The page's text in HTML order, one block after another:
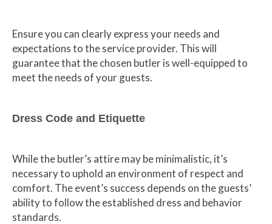
Ensure you can clearly express your needs and
expectations to the service provider. This will
guarantee that the chosen butler is well-equipped to
meet the needs of your guests.
Dress Code and Etiquette
While the butler’s attire may be minimalistic, it’s
necessary to uphold an environment of respect and
comfort. The event’s success depends on the guests’
ability to follow the established dress and behavior
standards.